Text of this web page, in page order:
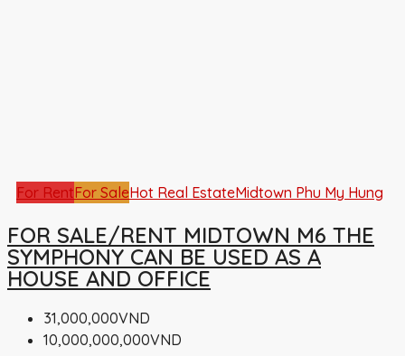
For RentFor SaleHot Real EstateMidtown Phu My Hung
FOR SALE/RENT MIDTOWN M6 THE
SYMPHONY CAN BE USED AS A
HOUSE AND OFFICE
31,000,000VND
10,000,000,000VND